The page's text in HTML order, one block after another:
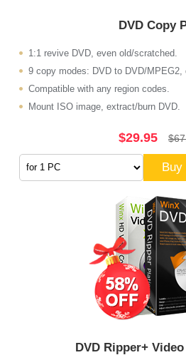
DVD Copy
1:1 revive DVD, even old/scratched.
9 copy modes: DVD to DVD/MPEG2,
Compatible with any region codes.
Mount ISO image, extract/burn DVD.
$29.95
Buy
DVD Ripper+